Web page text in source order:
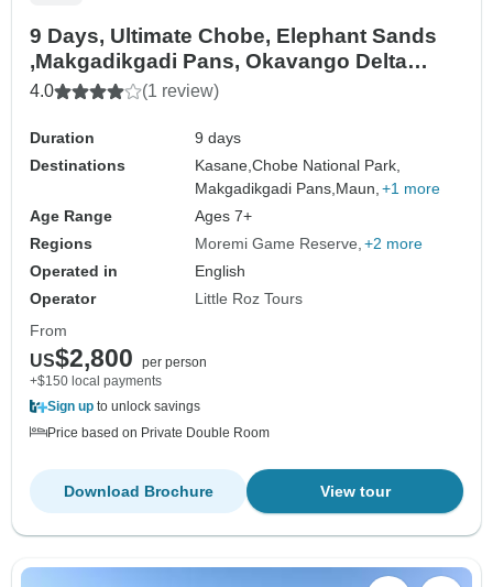
9 Days, Ultimate Chobe, Elephant Sands
,Makgadikgadi Pans, Okavango Delta
Safari & Moremi
4.0 (1 review)
Duration
9 days
Destinations
Kasane,Chobe National Park,
Makgadikgadi Pans, Maun, +1 more
Age Range
Ages 7+
Regions
Moremi Game Reserve +2 more
Operated in
English
Operator
Little Roz Tours
From
US$2,800
per person
+$150 local payments
Sign up to unlock savings
Price based on Private Double Room
View tour
Download Brochure